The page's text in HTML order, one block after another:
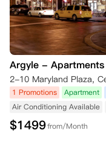
Argyle - Apartments
2-10 Maryland Plaza,
1 Promotions Apartment
Air Conditioning Available
$1499from/Month